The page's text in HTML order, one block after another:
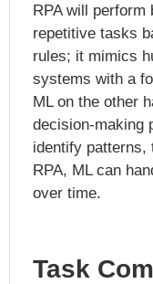
RPA will
repetitive tasks
rules; it mimics
systems with a
ML on the other
decision-making
identify patterns,
RPA, ML can
over time.
Task